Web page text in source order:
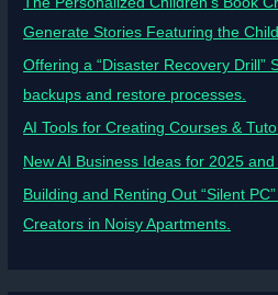
Generate Stories Featuring the
Offering a “Disaster Recovery Drill”
backups and restore processes.
AI Tools for Creating Courses &
New AI Business Ideas for 2025 and
Building and Renting Out “Silent
Creators in Noisy Apartments.